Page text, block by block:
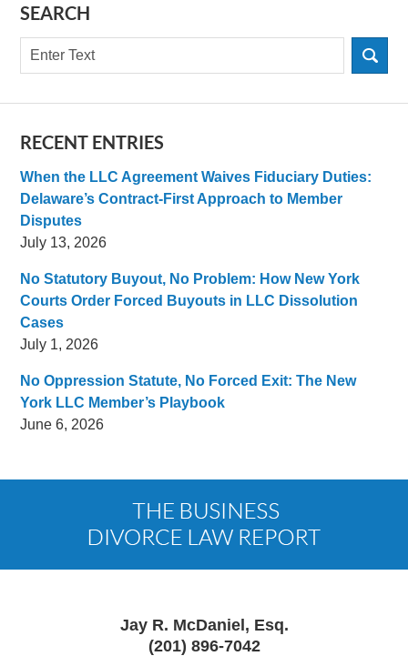
SEARCH
Search
RECENT ENTRIES
When the LLC Agreement Waives Fiduciary Duties:
Delaware’s Contract-First Approach to Member
Disputes
July 13, 2026
No Statutory Buyout, No Problem: How New York
Courts Order Forced Buyouts in LLC Dissolution
Cases
July 1, 2026
No Oppression Statute, No Forced Exit: The New
York LLC Member’s Playbook
June 6, 2026
Information
Jay R. McDaniel, Esq.
(201) 896-7042